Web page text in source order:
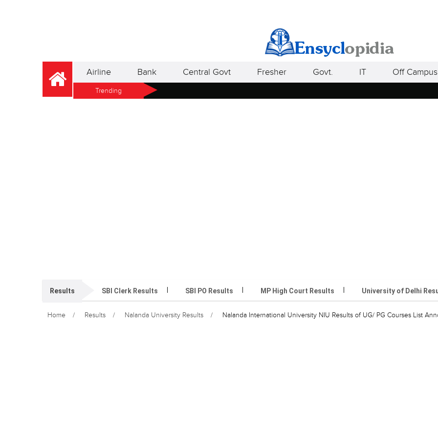
Airline Bank Central Govt Fresher Govt. IT Off Campus
Trending
Results SBI Clerk Results SBI PO Results MP High Court Results University of Delhi
Home Results Nalanda University Results Nalanda International University NIU Results of UG/ PG Courses List